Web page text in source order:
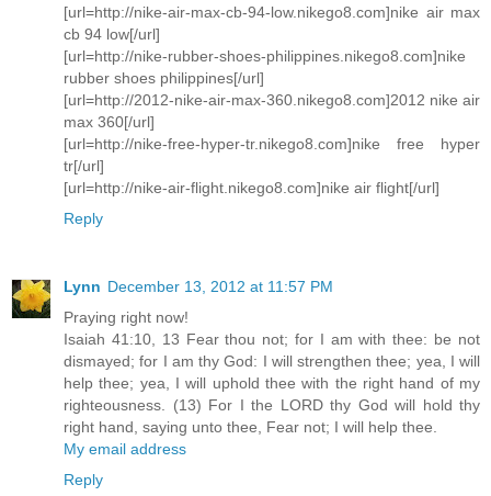
[url=http://nike-air-max-cb-94-low.nikego8.com]nike air max
cb 94 low[/url]
[url=http://nike-rubber-shoes-philippines.nikego8.com]nike
rubber shoes philippines[/url]
[url=http://2012-nike-air-max-360.nikego8.com]2012 nike air
max 360[/url]
[url=http://nike-free-hyper-tr.nikego8.com]nike free hyper
tr[/url]
[url=http://nike-air-flight.nikego8.com]nike air flight[/url]
Reply
Lynn December 13, 2012 at 11:57 PM
Praying right now!
Isaiah 41:10, 13 Fear thou not; for I am with thee: be not
dismayed; for I am thy God: I will strengthen thee; yea, I will
help thee; yea, I will uphold thee with the right hand of my
righteousness. (13) For I the LORD thy God will hold thy
right hand, saying unto thee, Fear not; I will help thee.
My email address
Reply